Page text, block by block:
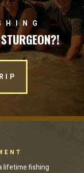
lifetime fishing